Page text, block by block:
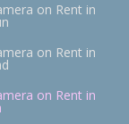
on Rent in
on Rent in
on Rent in